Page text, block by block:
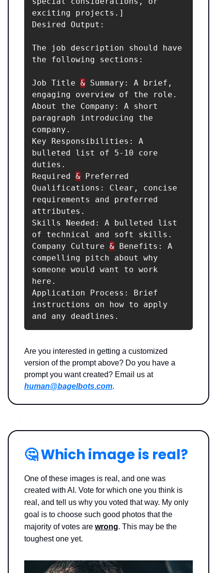
exciting projects.]
Desired Output:
The job description should have
the following sections:
Job Title & Summary: A brief,
engaging overview of the role.
About the Company: A short
paragraph introducing the
company.
Key Responsibilities: A
bulleted list of 5-10 core
duties.
Required & Preferred
Qualifications: Clear, concise
requirements and preferred
attributes.
Skills Needed: A bulleted list
of technical and soft skills.
Company Culture & Benefits: A
compelling pitch about why
someone would want to work
here.
Application Process: Brief
instructions on how to apply
and any deadlines.
Are you interested in getting a customized
version of the prompt above? Do you have a
prompt you want created? Email us at
human@bagelbots.com.
🤔Which image is real?
One of these images is real, and one was
created with AI. Vote for which one you think is
real, and tell us why you voted that way. My only
goal is to choose such good photos that the
majority of votes are wrong. This may be the
toughest one yet.